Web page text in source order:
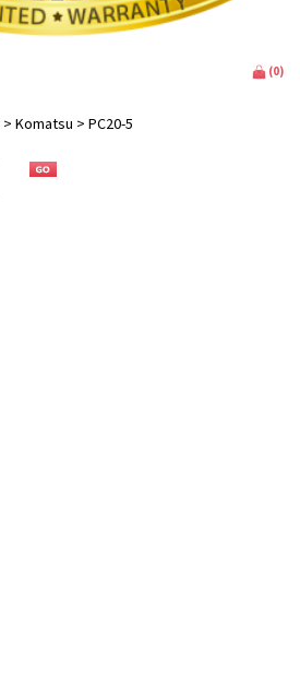
(0)
> Komatsu > PC20-5